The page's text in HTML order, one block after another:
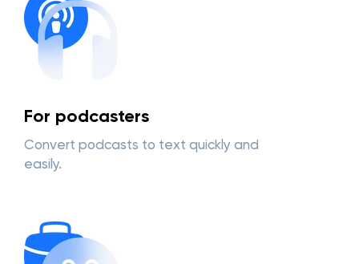
For podcasters
Convert podcasts to text quickly and
easily.